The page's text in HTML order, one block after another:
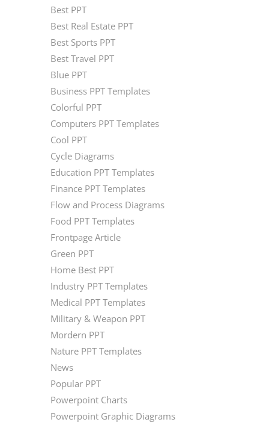
Best PPT
Best Real Estate PPT
Best Sports PPT
Best Travel PPT
Blue PPT
Business PPT Templates
Colorful PPT
Computers PPT Templates
Cool PPT
Cycle Diagrams
Education PPT Templates
Finance PPT Templates
Flow and Process Diagrams
Food PPT Templates
Frontpage Article
Green PPT
Home Best PPT
Industry PPT Templates
Medical PPT Templates
Military & Weapon PPT
Mordern PPT
Nature PPT Templates
News
Popular PPT
Powerpoint Charts
Powerpoint Graphic Diagrams